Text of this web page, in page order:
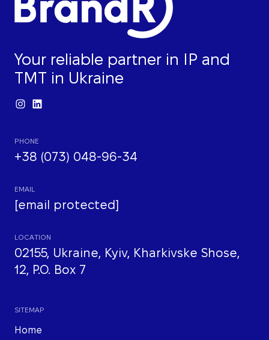
Your reliable partner in IP and
TMT in Ukraine
PHONE
+38 (073) 048-96-34
EMAIL
[email protected]
LOCATION
02155, Ukraine, Kyiv, Kharkivske Shose,
12, P.O. Box 7
SITEMAP
Home